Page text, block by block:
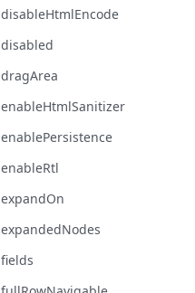
disableHtmlEncode
disabled
dragArea
enableHtmlSanitizer
enablePersistence
enableRtl
expandOn
expandedNodes
fields